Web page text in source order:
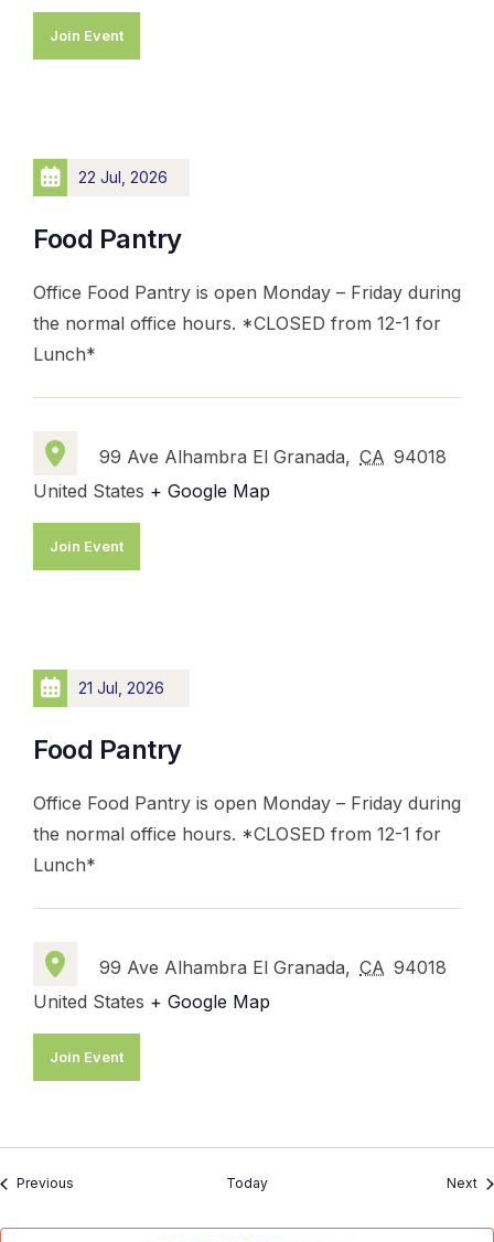
Join Event
22 Jul, 2026
Food Pantry
Office Food Pantry is open Monday – Friday during
the normal office hours. *CLOSED from 12-1 for
Lunch*
99 Ave Alhambra El Granada, CA 94018
United States + Google Map
Join Event
21 Jul, 2026
Food Pantry
Office Food Pantry is open Monday – Friday during
the normal office hours. *CLOSED from 12-1 for
Lunch*
99 Ave Alhambra El Granada, CA 94018
United States + Google Map
Join Event
Previous Today Next